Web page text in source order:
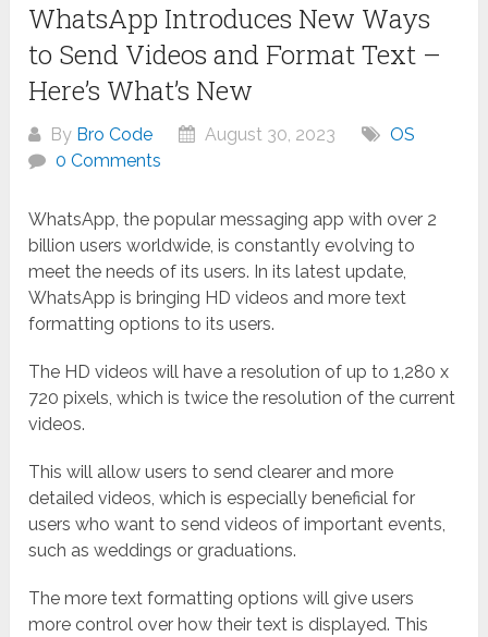
WhatsApp Introduces New Ways
to Send Videos and Format Text –
Here’s What’s New
By Bro Code August 30, 2023
OS
0 Comments
WhatsApp, the popular messaging app with over 2
billion users worldwide, is constantly evolving to
meet the needs of its users. In its latest update,
WhatsApp is bringing HD videos and more text
formatting options to its users.
The HD videos will have a resolution of up to 1,280 x
720 pixels, which is twice the resolution of the current
videos.
This will allow users to send clearer and more
detailed videos, which is especially beneficial for
users who want to send videos of important events,
such as weddings or graduations.
The more text formatting options will give users
more control over how their text is displayed. This